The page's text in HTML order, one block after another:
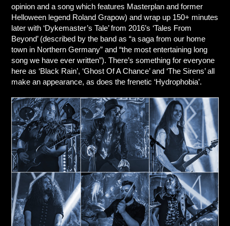
opinion and a song which features Masterplan and former
Helloween legend Roland Grapow) and wrap up 150+ minutes
later with ‘Dykemaster’s Tale’ from 2016’s ‘Tales From
Beyond’ (described by the band as “a saga from our home
town in Northern Germany” and “the most entertaining long
song we have ever written”). There’s something for everyone
here as ‘Black Rain’, ‘Ghost Of A Chance’ and ‘The Sirens’ all
make an appearance, as does the frenetic ‘Hydrophobia’.